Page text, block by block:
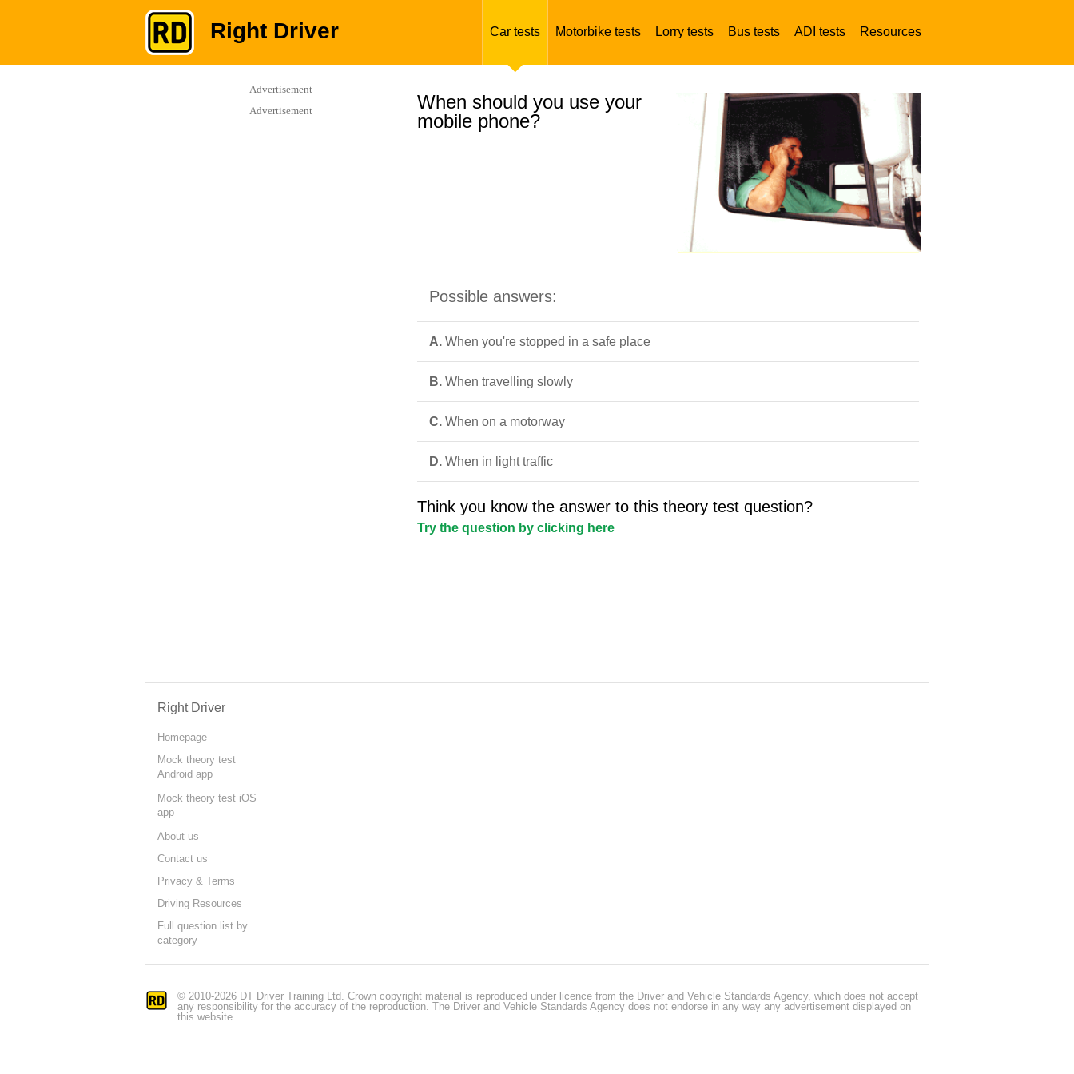
Right Driver Car tests Motorbike tests Lorry tests Bus tests ADI tests Resources
When should you use your
mobile phone?
Possible answers:
A. When you're stopped in a safe place
B. When travelling slowly
C. When on a motorway
D. When in light traffic
Think you know the answer to this theory test question?
Try the question by clicking here
Advertisement
Advertisement
Right Driver
Homepage
Mock theory test
Android app
Mock theory test iOS
app
About us
Contact us
Privacy & Terms
Driving Resources
Full question list by
category
© 2010-2026 DT Driver Training Ltd. Crown copyright material is reproduced under licence from the Driver and Vehicle Standards Agency, which does not accept
any responsibility for the accuracy of the reproduction. The Driver and Vehicle Standards Agency does not endorse in any way any advertisement displayed on
this website.